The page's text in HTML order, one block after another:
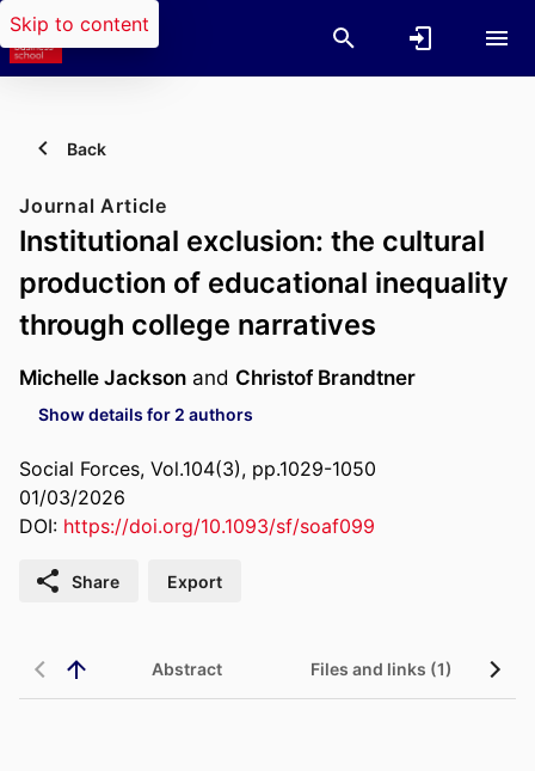
Skip to content
Back
Journal Article
Institutional exclusion: the cultural
production of educational inequality
through college narratives
Michelle Jackson and Christof Brandtner
Show details for 2 authors
Social Forces, Vol.104(3), pp.1029-1050
01/03/2026
DOI: https://doi.org/10.1093/sf/soaf099
Share Export
Abstract Files and links (1)